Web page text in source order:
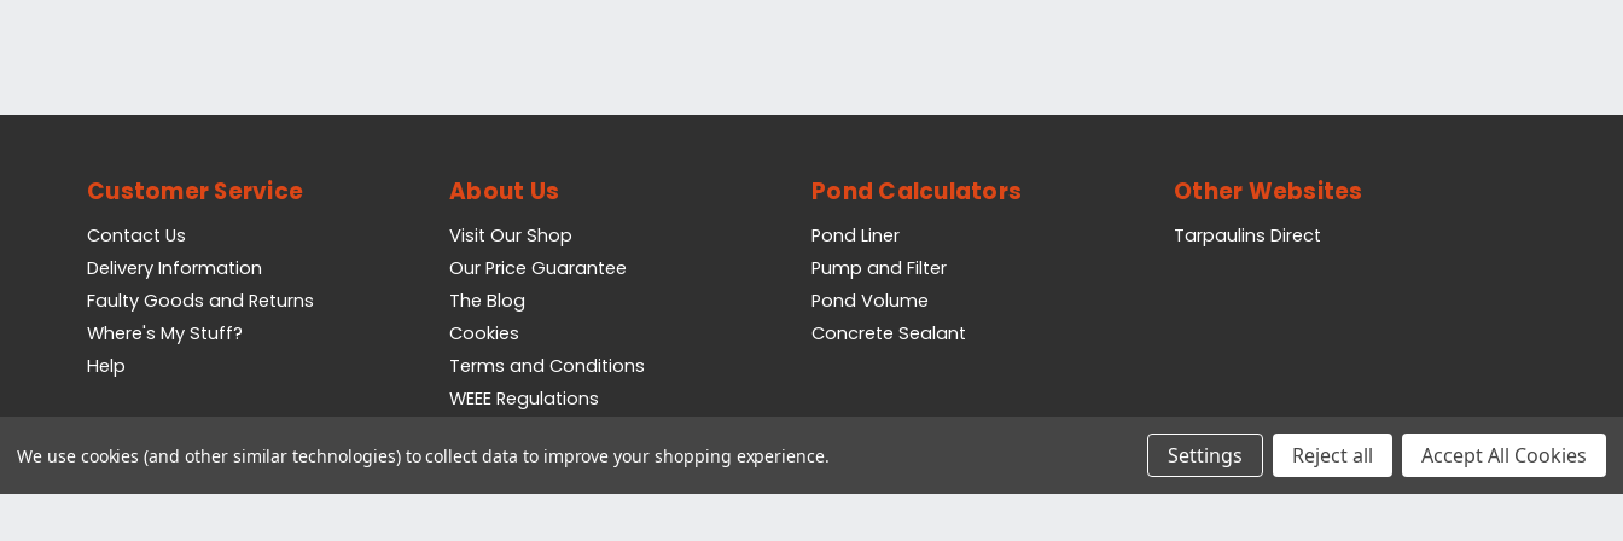
Customer Service
Contact Us
Delivery Information
Faulty Goods and Returns
Where's My Stuff?
Help
About Us
Visit Our Shop
Our Price Guarantee
The Blog
Cookies
Terms and Conditions
WEEE Regulations
Pond Calculators
Pond Liner
Pump and Filter
Pond Volume
Concrete Sealant
Other Websites
Tarpaulins Direct
We use cookies (and other similar technologies) to collect data to improve your shopping experience. Settings Reject all Accept All Cookies